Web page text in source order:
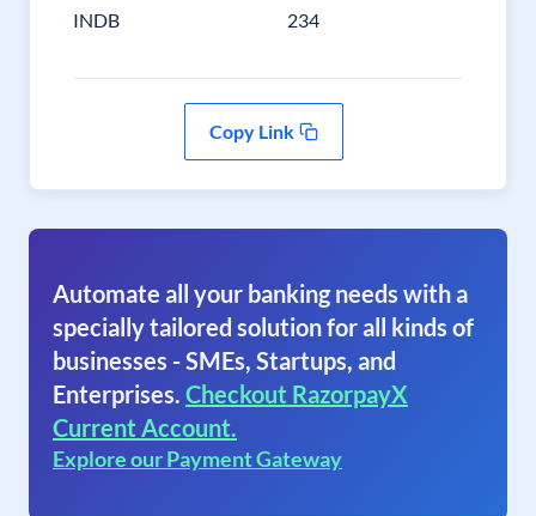
INDB 234
Copy Link
Automate all your banking needs with a
specially tailored solution for all kinds of
businesses - SMEs, Startups, and
Enterprises. Checkout RazorpayX
Current Account.
Explore our Payment Gateway